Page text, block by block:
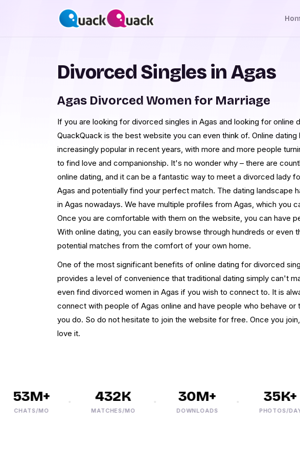
Divorced Singles in Agas
Agas Divorced Women for Marriage
If you are looking for divorced singles in Agas and looking for online
QuackQuack is the best website you can even think of. Online dating
increasingly popular in recent years, with more and more people
to find love and companionship. It's no wonder why – there are
online dating, and it can be a fantastic way to meet a divorced lady
Agas and potentially find your perfect match. The dating landscape
in Agas nowadays. We have multiple profiles from Agas, which you
Once you are comfortable with them on the website, you can have
With online dating, you can easily browse through hundreds or even
potential matches from the comfort of your own home.
One of the most significant benefits of online dating for divorced
provides a level of convenience that traditional dating simply can't
even find divorced women in Agas if you wish to connect to. It is
connect with people of Agas online and have people who behave or
you do. So do not hesitate to join the website for free. Once you
love it.
CHATS/MO
432K
MATCHES/MO
30M+
DOWNLOADS
35K+
PHOTOS/DAY